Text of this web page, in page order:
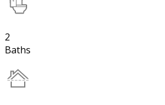
2
Baths